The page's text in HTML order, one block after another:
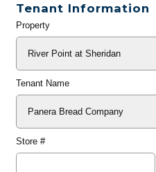
Tenant Information
General
Property
Tenant Name
Store #